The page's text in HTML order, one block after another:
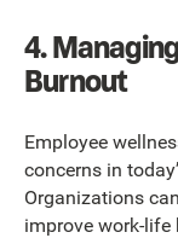
4.
Burnout
Employee
concerns in
Organizations
improve work-